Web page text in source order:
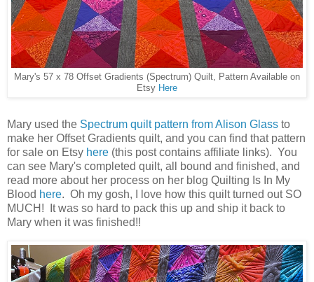
Mary's 57 x 78 Offset Gradients (Spectrum) Quilt, Pattern Available on
Etsy Here
Mary used the Spectrum quilt pattern from Alison Glass to
make her Offset Gradients quilt, and you can find that pattern
for sale on Etsy here (this post contains affiliate links). You
can see Mary's completed quilt, all bound and finished, and
read more about her process on her blog Quilting Is In My
Blood here. Oh my gosh, I love how this quilt turned out SO
MUCH! It was so hard to pack this up and ship it back to
Mary when it was finished!!